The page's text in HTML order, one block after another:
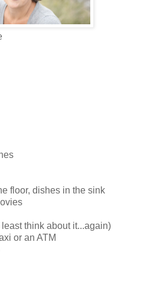
floor, dishes in the sink
think about it...again)
or an ATM